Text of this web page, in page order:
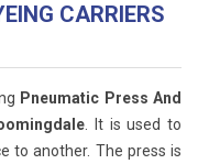
CARRIERS
Pneumatic Press And
. It is used to
to another. The press is